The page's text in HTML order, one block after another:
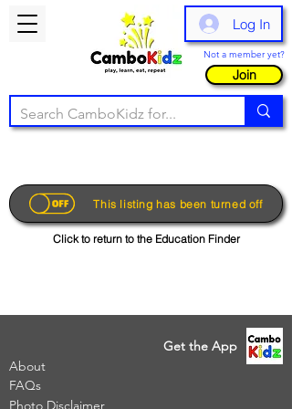
Log In
Not a member yet?
Join
This listing has been turned off
Click to return to the Education Finder
Get the App
About
FAQs
Photo Disclaimer